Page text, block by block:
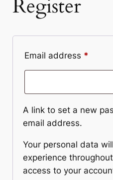
Register
Email address *
A link to set a new
email address.
Your personal data
experience
access to your